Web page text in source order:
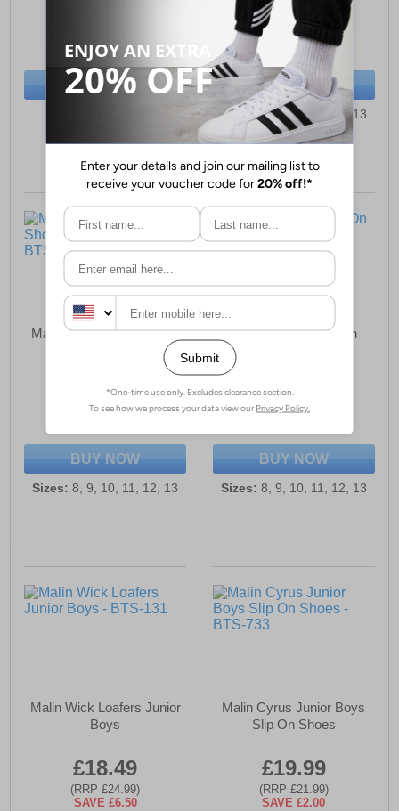
(RRP £21.99)
SAVE £2.00
BUY NOW
£19.99
(RRP £21.99)
SAVE £2.00
BUY NOW
Sizes:8, 9, 10, 11, 12, 13
Malin Gus Slip-On Shoes
£19.99
(RRP £23.99)
BUY NOW
Sizes: 8, 9, 10, 11, 12, 13
Malin Ricardo Slip-On
£19.99
(RRP £23.99)
BUY NOW
Sizes: 8, 9, 10, 11, 12, 13
Malin Wick Loafers Junior
Boys
£18.49
(RRP £24.99)
SAVE £6.50
Malin Cyrus Junior Boys
Slip On Shoes
£19.99
(RRP £21.99)
SAVE £2.00